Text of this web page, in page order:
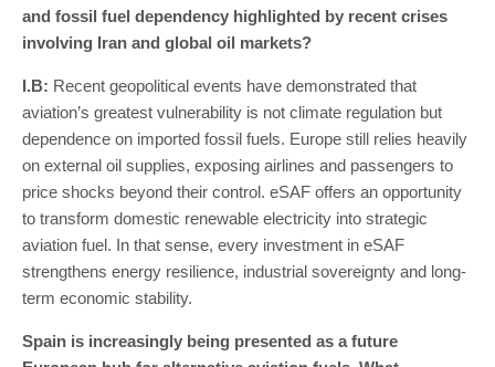
and fossil fuel dependency highlighted by recent crises
involving Iran and global oil markets?
I.B: Recent geopolitical events have demonstrated that
aviation’s greatest vulnerability is not climate regulation but
dependence on imported fossil fuels. Europe still relies heavily
on external oil supplies, exposing airlines and passengers to
price shocks beyond their control. eSAF offers an opportunity
to transform domestic renewable electricity into strategic
aviation fuel. In that sense, every investment in eSAF
strengthens energy resilience, industrial sovereignty and long-
term economic stability.
Spain is increasingly being presented as a future